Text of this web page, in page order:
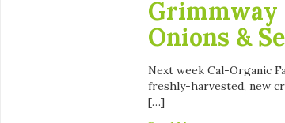
Grimmway
Onions &
Next week Cal-Organic
freshly-harvested, new
[…]